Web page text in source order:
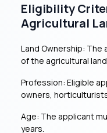
Eligibility
Agricultural
Land Ownership:
of the agricultural
Profession: Eligible
owners,
Age: The applicant
years.